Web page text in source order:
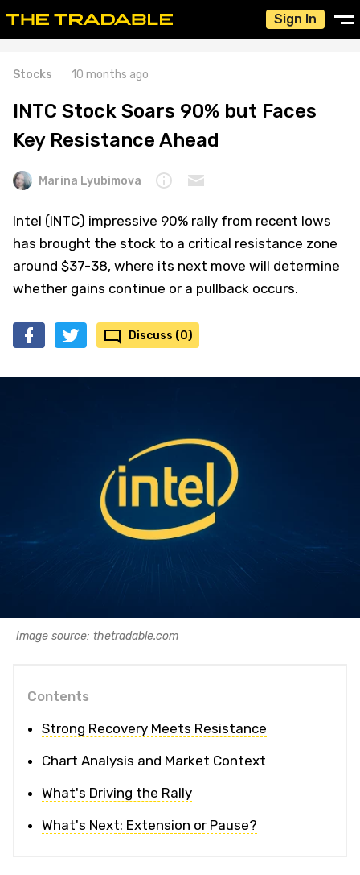
Sign In
Stocks 10 months ago
INTC Stock Soars 90% but Faces
Key Resistance Ahead
Marina Lyubimova
Intel (INTC) impressive 90% rally from recent lows
has brought the stock to a critical resistance zone
around $37-38, where its next move will determine
whether gains continue or a pullback occurs.
Discuss (0)
Image source: thetradable.com
Contents
Strong Recovery Meets Resistance
Chart Analysis and Market Context
What's Driving the Rally
What's Next: Extension or Pause?